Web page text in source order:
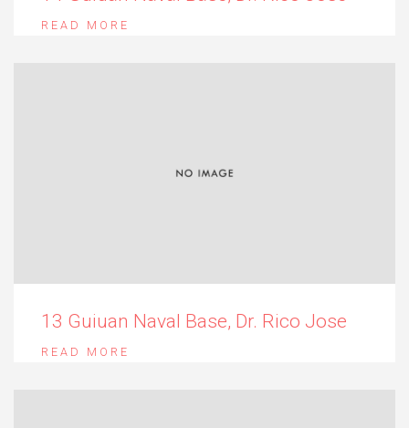
READ MORE
13 Guiuan Naval Base, Dr. Rico Jose
READ MORE